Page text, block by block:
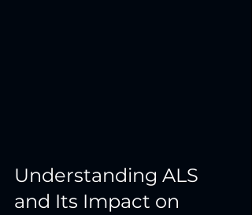
Understanding ALS
and Its Impact on